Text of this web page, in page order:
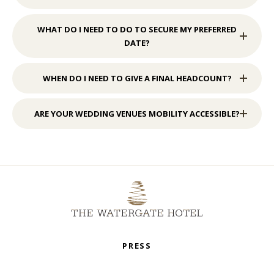
WHAT DO I NEED TO DO TO SECURE MY PREFERRED
DATE?
WHEN DO I NEED TO GIVE A FINAL HEADCOUNT?
ARE YOUR WEDDING VENUES MOBILITY ACCESSIBLE?
PRESS